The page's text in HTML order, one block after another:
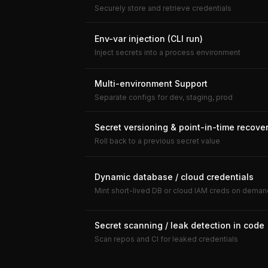
Securely store and retrieve credentials
Env-var injection (CLI run)
Inject secrets into a process environment
Multi-environment Support
Separate configs for dev, staging, prod
Secret versioning & point-in-time
Roll back to a previous secret value
Dynamic database / cloud credentials
Mint short-lived DB or cloud IAM creds on
Secret scanning / leak detection in code
Scan repos and CI for leaked credentials